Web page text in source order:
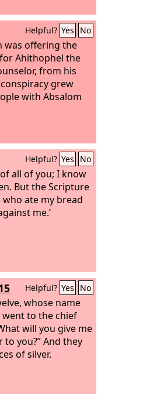
Helpful? Yes No
was offering the
Ahithophel the
from his
grew
with Absalom
Helpful? Yes No
all of you; I know
But the Scripture
who ate my bread
me.’
Helpful? Yes No
whose name
went to the chief
will you give me
you?” And they
of silver.